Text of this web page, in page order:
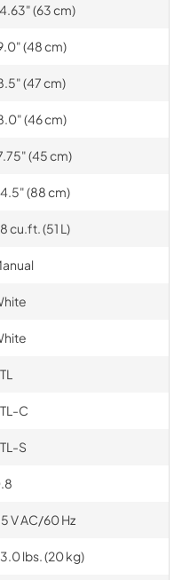
(63 cm)
(48 cm)
(47 cm)
(46 cm)
(45 cm)
(88 cm)
cu.ft. (51 L)
C
S
V AC/60 Hz
lbs. (20 kg)